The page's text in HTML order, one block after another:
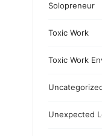
Solopreneur
Toxic Work
Toxic Work
Unexpected